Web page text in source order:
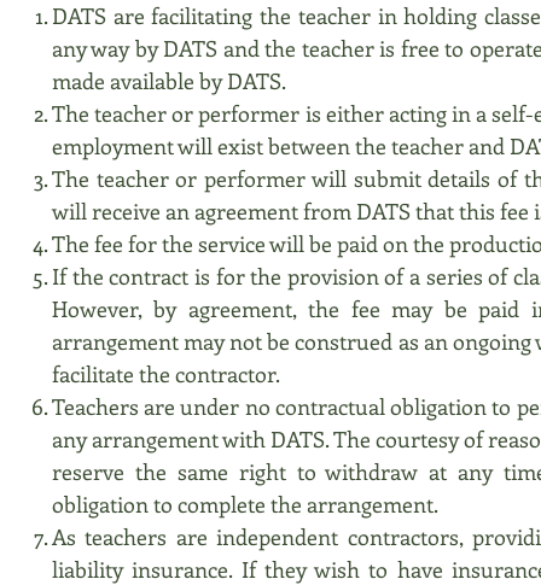
DATS are facilitating the teacher in holding
any way by DATS and the teacher is free to
made available by DATS.
The teacher or performer is either acting in a
employment will exist between the teacher and
The teacher or performer will submit details of
will receive an agreement from DATS that this fee
The fee for the service will be paid on the
If the contract is for the provision of a series of
However, by agreement, the fee may be
arrangement may not be construed as an
facilitate the contractor.
Teachers are under no contractual obligation to
any arrangement with DATS. The courtesy of
reserve the same right to withdraw at any
obligation to complete the arrangement.
As teachers are independent contractors,
liability insurance. If they wish to have